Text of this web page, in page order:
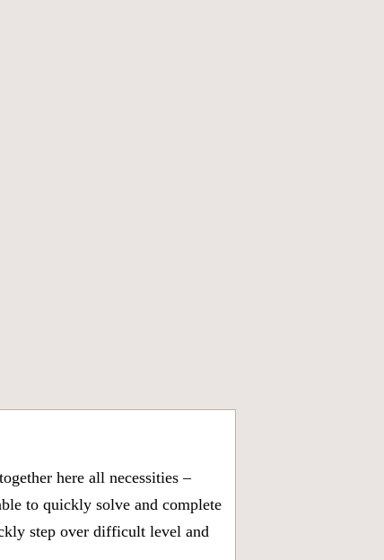
here all necessities –
to quickly solve and complete
step over difficult level and